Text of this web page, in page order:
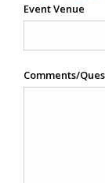
Event Venue
Comments/